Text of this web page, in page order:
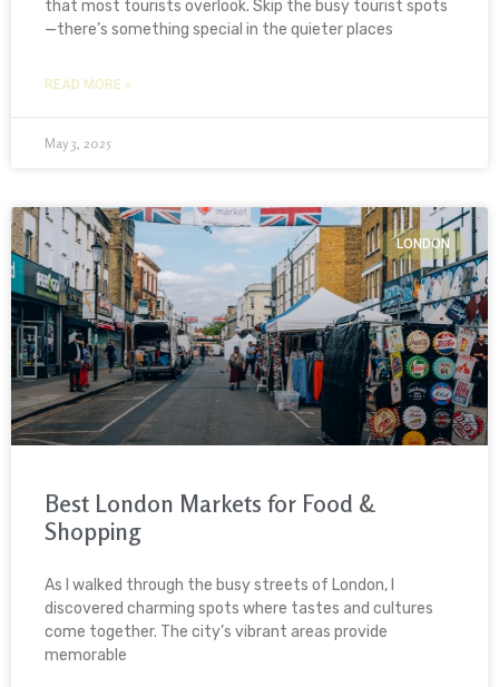
that most tourists overlook. Skip the busy tourist spots
—there’s something special in the quieter places
READ MORE »
May 3, 2025
LONDON
Best London Markets for Food &
Shopping
As I walked through the busy streets of London, I
discovered charming spots where tastes and cultures
come together. The city’s vibrant areas provide
memorable